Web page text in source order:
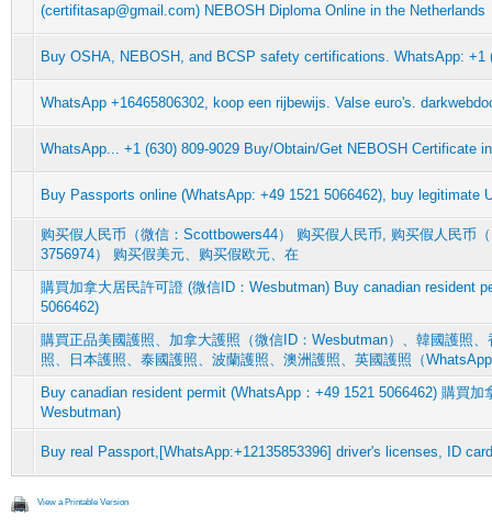
(certifitasap@gmail.com) NEBOSH Diploma Online in the Netherlands
Buy OSHA, NEBOSH, and BCSP safety certifications. WhatsApp: +1
WhatsApp +16465806302, koop een rijbewijs. Valse euro's.
WhatsApp... +1 (630) 809-9029 Buy/Obtain/Get NEBOSH Certificate
Buy Passports online (WhatsApp: +49 1521 5066462), buy legitimate
购买假人民币（微信：Scottbowers44） 购买假人民币, 购买假人民币
3756974） 购买假美元、购买假欧元、在
購買加拿大居民許可證 (微信ID：Wesbutman) Buy canadian resident
5066462)
購買正品美國護照、加拿大護照（微信ID：Wesbutman）、韓國護照
照、日本護照、泰國護照、波蘭護照、澳洲護照、英國護照（
Buy canadian resident permit (WhatsApp：+49 1521 5066462) 購買加
Wesbutman)
Buy real Passport,[WhatsApp:+12135853396] driver's licenses, ID
View a Printable Version